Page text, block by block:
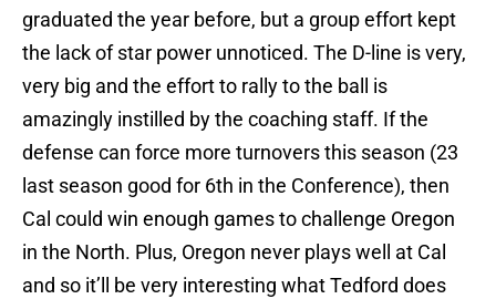
graduated the year before, but a group effort kept
the lack of star power unnoticed. The D-line is very,
very big and the effort to rally to the ball is
amazingly instilled by the coaching staff. If the
defense can force more turnovers this season (23
last season good for 6th in the Conference), then
Cal could win enough games to challenge Oregon
in the North. Plus, Oregon never plays well at Cal
and so it’ll be very interesting what Tedford does